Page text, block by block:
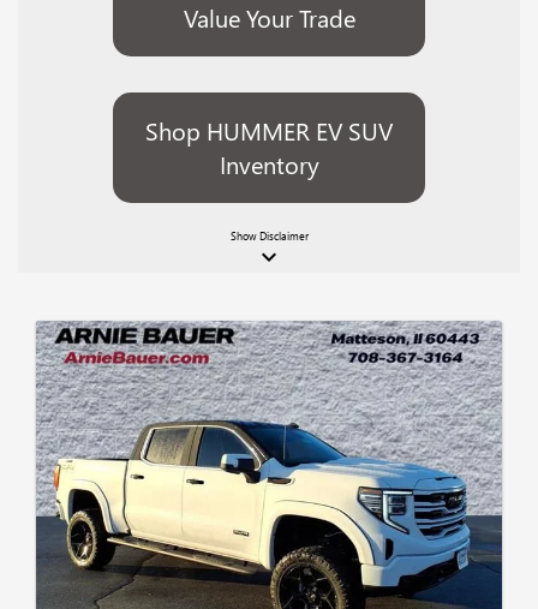
Value Your Trade
Shop HUMMER EV SUV
Inventory
Show Disclaimer
keyboard_arrow_down